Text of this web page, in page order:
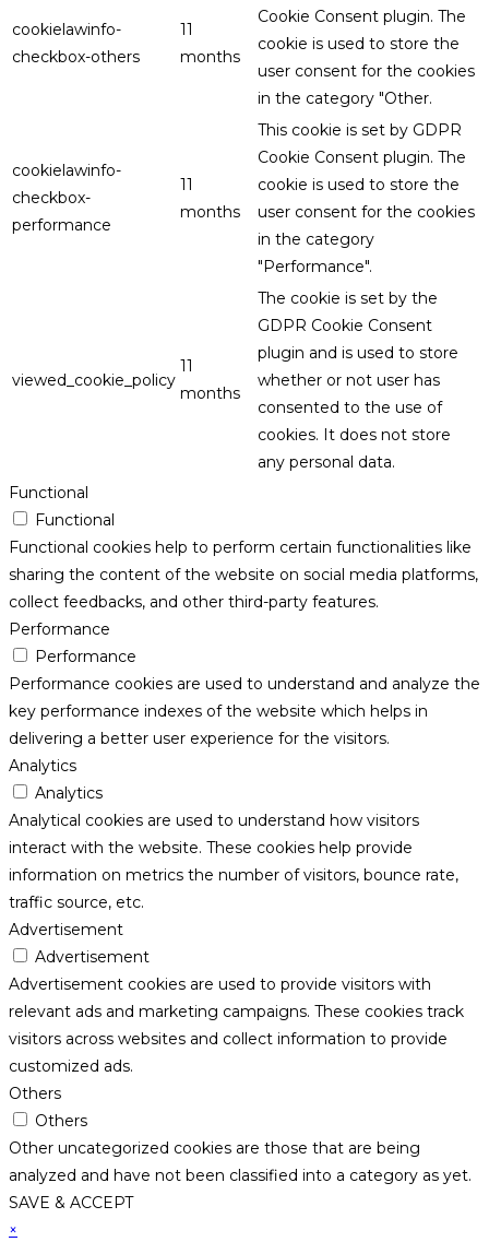
cookielawinfo-
checkbox-others
11
months
Cookie Consent plugin. The
cookie is used to store the
user consent for the cookies
in the category "Other.
cookielawinfo-
checkbox-
performance
11
months
This cookie is set by GDPR
Cookie Consent plugin. The
cookie is used to store the
user consent for the cookies
in the category
"Performance".
viewed_cookie_policy
11
months
The cookie is set by the
GDPR Cookie Consent
plugin and is used to store
whether or not user has
consented to the use of
cookies. It does not store
any personal data.
Functional
Functional
Functional cookies help to perform certain functionalities like
sharing the content of the website on social media platforms,
collect feedbacks, and other third-party features.
Performance
Performance
Performance cookies are used to understand and analyze the
key performance indexes of the website which helps in
delivering a better user experience for the visitors.
Analytics
Analytics
Analytical cookies are used to understand how visitors
interact with the website. These cookies help provide
information on metrics the number of visitors, bounce rate,
traffic source, etc.
Advertisement
Advertisement
Advertisement cookies are used to provide visitors with
relevant ads and marketing campaigns. These cookies track
visitors across websites and collect information to provide
customized ads.
Others
Others
Other uncategorized cookies are those that are being
analyzed and have not been classified into a category as yet.
SAVE & ACCEPT
×